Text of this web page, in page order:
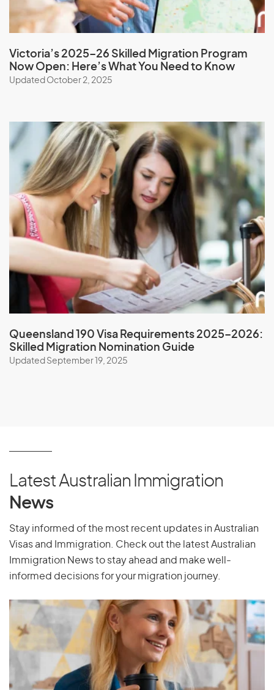
Niger
Nigeria
Niue
North Korea
O
Oman
Pakistan
Palau
Palestine
Panama
Papua New Guinea
Poland
Portugal
Puerto Rico
Q
Qatar
R
Reunion
Romania
Victoria’s 2025–26 Skilled Migration Program
Now Open: Here’s What You Need to Know
Updated October 2, 2025
Queensland 190 Visa Requirements 2025–2026:
Skilled Migration Nomination Guide
Updated September 19, 2025
Latest Australian Immigration
News
Stay informed of the most recent updates in Australian
Visas and Immigration. Check out the latest Australian
Immigration News to stay ahead and make well-
informed decisions for your migration journey.